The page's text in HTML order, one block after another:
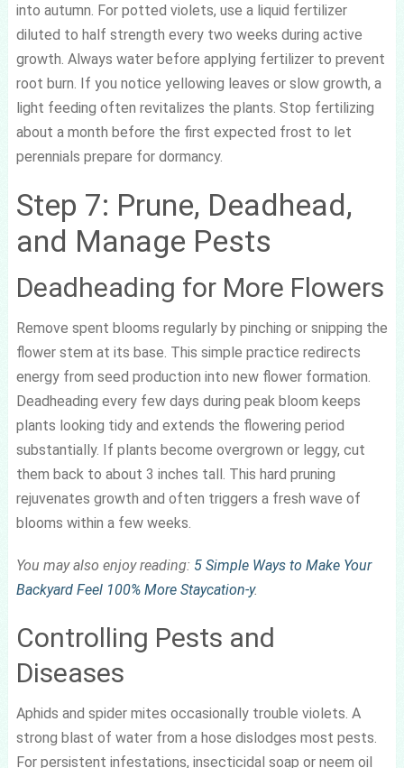
into autumn. For potted violets, use a liquid fertilizer
diluted to half strength every two weeks during active
growth. Always water before applying fertilizer to prevent
root burn. If you notice yellowing leaves or slow growth, a
light feeding often revitalizes the plants. Stop fertilizing
about a month before the first expected frost to let
perennials prepare for dormancy.
Step 7: Prune, Deadhead,
and Manage Pests
Deadheading for More Flowers
Remove spent blooms regularly by pinching or snipping the
flower stem at its base. This simple practice redirects
energy from seed production into new flower formation.
Deadheading every few days during peak bloom keeps
plants looking tidy and extends the flowering period
substantially. If plants become overgrown or leggy, cut
them back to about 3 inches tall. This hard pruning
rejuvenates growth and often triggers a fresh wave of
blooms within a few weeks.
You may also enjoy reading: 5 Simple Ways to Make Your
Backyard Feel 100% More Staycation-y.
Controlling Pests and
Diseases
Aphids and spider mites occasionally trouble violets. A
strong blast of water from a hose dislodges most pests.
For persistent infestations, insecticidal soap or neem oil